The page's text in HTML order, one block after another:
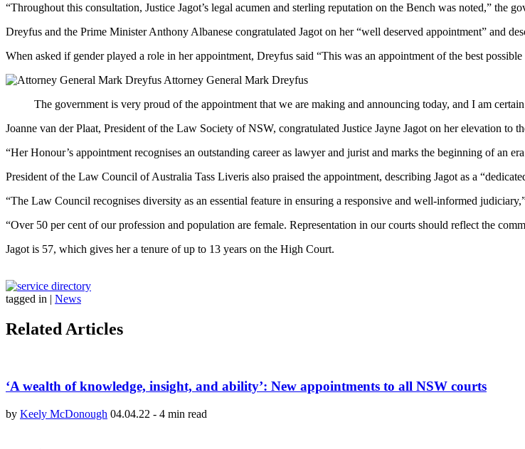
“Throughout this consultation, Justice Jagot’s legal acumen and sterling reputation on the Bench was noted,” the
Dreyfus and the Prime Minister Anthony Albanese congratulated Jagot on her “well deserved appointment” and
When asked if gender played a role in her appointment, Dreyfus said “This was an appointment of the best
Attorney General Mark Dreyfus
The government is very proud of the appointment that we are making and announcing today, and I am
Joanne van der Plaat, President of the Law Society of NSW, congratulated Justice Jayne Jagot on her elevation to
“Her Honour’s appointment recognises an outstanding career as lawyer and jurist and marks the beginning of an
President of the Law Council of Australia Tass Liveris also praised the appointment, describing Jagot as a
“The Law Council recognises diversity as an essential feature in ensuring a responsive and well-informed
“Over 50 per cent of our profession and population are female. Representation in our courts should reflect the
Jagot is 57, which gives her a tenure of up to 13 years on the High Court.
tagged in | News
Related Articles
‘A wealth of knowledge, insight, and ability’: New appointments to all NSW courts
by Keely McDonough 04.04.22 - 4 min read